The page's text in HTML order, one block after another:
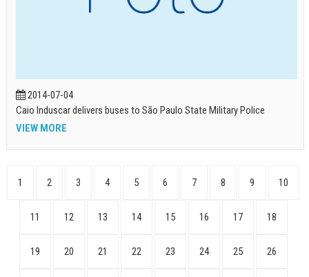
2014-07-04
Caio Induscar delivers buses to São Paulo State Military Police
VIEW MORE
1 2 3 4 5 6 7 8 9 10
11 12 13 14 15 16 17 18
19 20 21 22 23 24 25 26